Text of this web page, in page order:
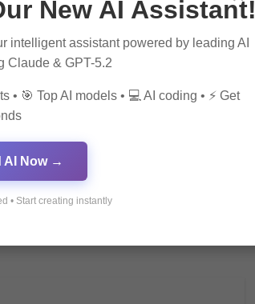
New AI Assistant!
intelligent assistant powered by leading AI
Claude & GPT-5.2
• 🎯 Top AI models • 💻 AI coding • ⚡ Get
AI Now →
• Start creating instantly